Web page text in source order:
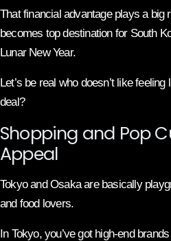
That financial advantage plays a big
becomes top destination for South
Lunar New Year.
Let’s be real who doesn’t like
deal?
Shopping and Pop
Appeal
TokyoandOsakaare basically
and food lovers.
In Tokyo, you’ve got high-end